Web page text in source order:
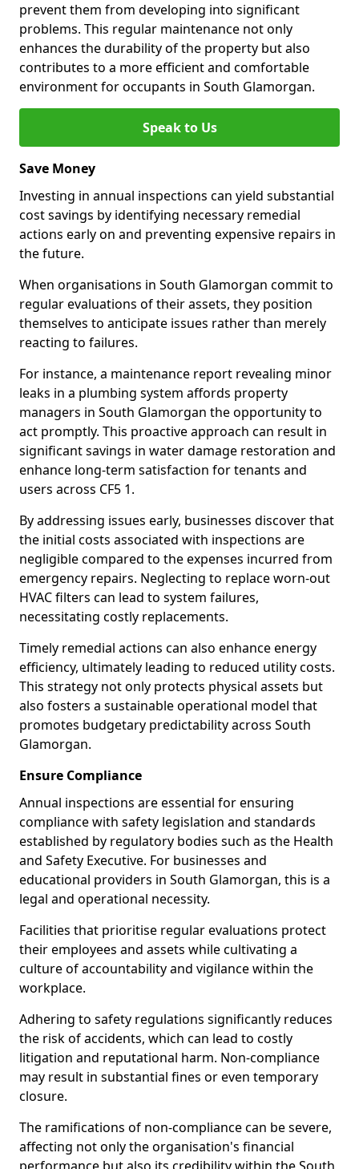
prevent them from developing into significant
problems. This regular maintenance not only
enhances the durability of the property but also
contributes to a more efficient and comfortable
environment for occupants in South Glamorgan.
Speak to Us
Save Money
Investing in annual inspections can yield substantial
cost savings by identifying necessary remedial
actions early on and preventing expensive repairs in
the future.
When organisations in South Glamorgan commit to
regular evaluations of their assets, they position
themselves to anticipate issues rather than merely
reacting to failures.
For instance, a maintenance report revealing minor
leaks in a plumbing system affords property
managers in South Glamorgan the opportunity to
act promptly. This proactive approach can result in
significant savings in water damage restoration and
enhance long-term satisfaction for tenants and
users across CF5 1.
By addressing issues early, businesses discover that
the initial costs associated with inspections are
negligible compared to the expenses incurred from
emergency repairs. Neglecting to replace worn-out
HVAC filters can lead to system failures,
necessitating costly replacements.
Timely remedial actions can also enhance energy
efficiency, ultimately leading to reduced utility costs.
This strategy not only protects physical assets but
also fosters a sustainable operational model that
promotes budgetary predictability across South
Glamorgan.
Ensure Compliance
Annual inspections are essential for ensuring
compliance with safety legislation and standards
established by regulatory bodies such as the Health
and Safety Executive. For businesses and
educational providers in South Glamorgan, this is a
legal and operational necessity.
Facilities that prioritise regular evaluations protect
their employees and assets while cultivating a
culture of accountability and vigilance within the
workplace.
Adhering to safety regulations significantly reduces
the risk of accidents, which can lead to costly
litigation and reputational harm. Non-compliance
may result in substantial fines or even temporary
closure.
The ramifications of non-compliance can be severe,
affecting not only the organisation's financial